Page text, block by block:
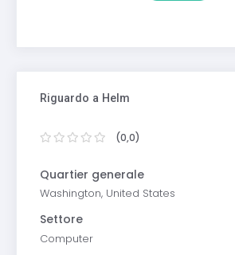
Riguardo a Helm
(0,0)
Quartier generale
Washington, United States
Settore
Computer